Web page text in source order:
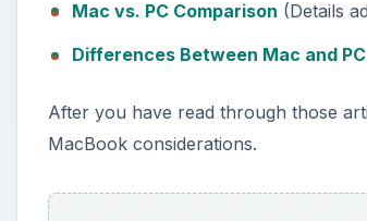
Mac vs. PC Comparison (Details
Differences Between Mac and PC
After you have read through those
MacBook considerations.